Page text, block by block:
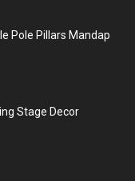
Pole Pillars Mandap
Stage Decor